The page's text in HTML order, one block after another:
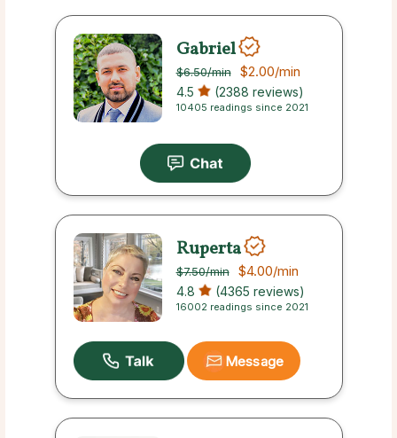
Gabriel
$6.50/min $2.00/min
4.5 (2388 reviews)
10405 readings since 2021
Ruperta
$7.50/min $4.00/min
4.8 (4365 reviews)
16002 readings since 2021
Message